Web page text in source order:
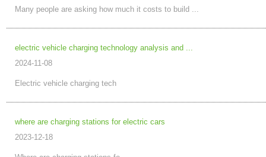
Many people are asking how much it costs to build ...
electric vehicle charging technology analysis and ...
2024-11-08
Electric vehicle charging tech
where are charging stations for electric cars
2023-12-18